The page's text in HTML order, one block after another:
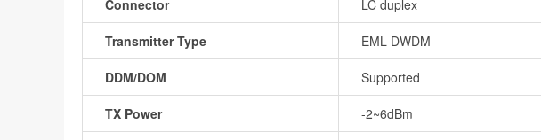
Connector LC duplex
Transmitter Type EML DWDM
DDM/DOM Supported
TX Power -2~6dBm